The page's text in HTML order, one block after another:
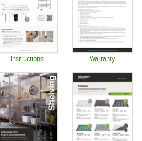
Instructions Warranty